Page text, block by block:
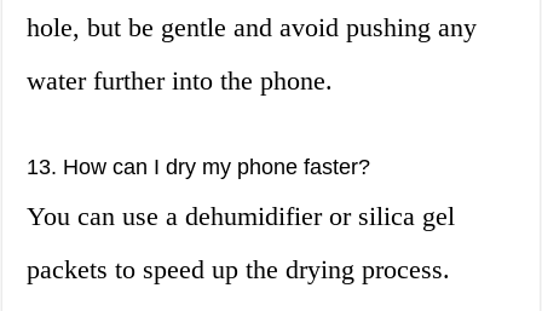
hole, but be gentle and avoid pushing any
water further into the phone.
13. How can I dry my phone faster?
You can use a dehumidifier or silica gel
packets to speed up the drying process.